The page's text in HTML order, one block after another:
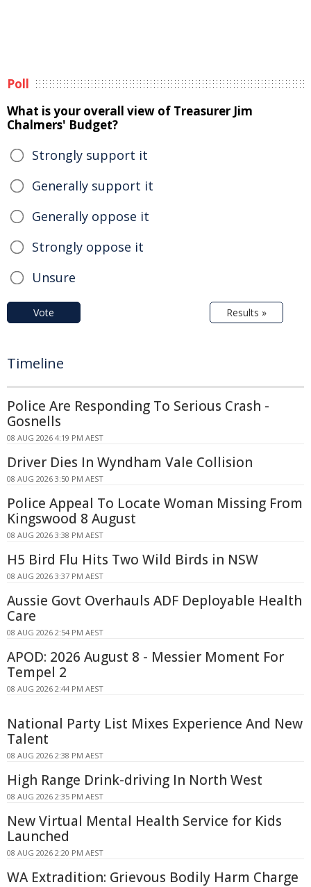
Poll
What is your overall view of Treasurer Jim
Chalmers' Budget?
Strongly support it
Generally support it
Generally oppose it
Strongly oppose it
Unsure
Vote Results »
Timeline
Police Are Responding To Serious Crash -
Gosnells
08 AUG 2026 4:19 PM AEST
Driver Dies In Wyndham Vale Collision
08 AUG 2026 3:50 PM AEST
Police Appeal To Locate Woman Missing From
Kingswood 8 August
08 AUG 2026 3:38 PM AEST
H5 Bird Flu Hits Two Wild Birds in NSW
08 AUG 2026 3:37 PM AEST
Aussie Govt Overhauls ADF Deployable Health
Care
08 AUG 2026 2:54 PM AEST
APOD: 2026 August 8 - Messier Moment For
Tempel 2
08 AUG 2026 2:44 PM AEST
National Party List Mixes Experience And New
Talent
08 AUG 2026 2:38 PM AEST
High Range Drink-driving In North West
08 AUG 2026 2:35 PM AEST
New Virtual Mental Health Service for Kids
Launched
08 AUG 2026 2:20 PM AEST
WA Extradition: Grievous Bodily Harm Charge